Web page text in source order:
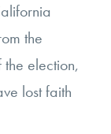
the
election,
lost faith